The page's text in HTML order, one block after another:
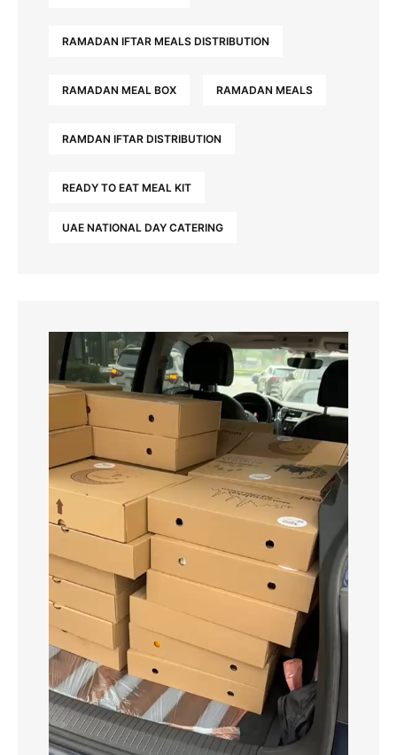
RAMADAN IFTAR MEALS DISTRIBUTION
RAMADAN MEAL BOX RAMADAN MEALS
RAMDAN IFTAR DISTRIBUTION
READY TO EAT MEAL KIT
UAE NATIONAL DAY CATERING